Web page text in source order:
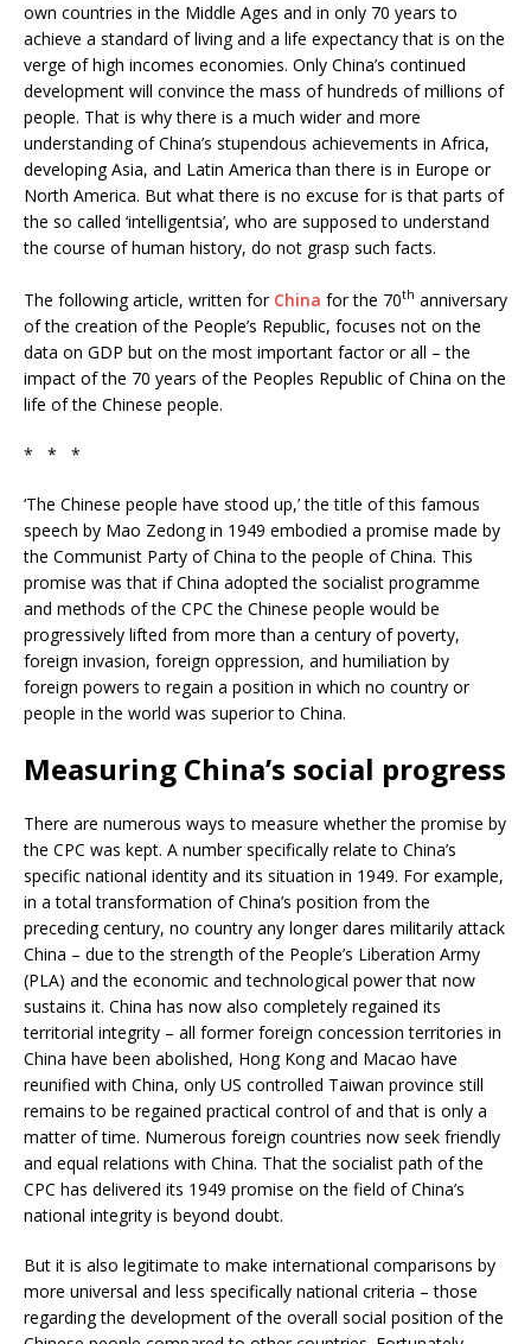
own countries in the Middle Ages and in only 70 years to
achieve a standard of living and a life expectancy that is on the
verge of high incomes economies. Only China’s continued
development will convince the mass of hundreds of millions of
people. That is why there is a much wider and more
understanding of China’s stupendous achievements in Africa,
developing Asia, and Latin America than there is in Europe or
North America. But what there is no excuse for is that parts of
the so called ‘intelligentsia’, who are supposed to understand
the course of human history, do not grasp such facts.
The following article, written for China for the 70th anniversary
of the creation of the People’s Republic, focuses not on the
data on GDP but on the most important factor or all – the
impact of the 70 years of the Peoples Republic of China on the
life of the Chinese people.
* * *
‘The Chinese people have stood up,’ the title of this famous
speech by Mao Zedong in 1949 embodied a promise made by
the Communist Party of China to the people of China. This
promise was that if China adopted the socialist programme
and methods of the CPC the Chinese people would be
progressively lifted from more than a century of poverty,
foreign invasion, foreign oppression, and humiliation by
foreign powers to regain a position in which no country or
people in the world was superior to China.
Measuring China’s social progress
There are numerous ways to measure whether the promise by
the CPC was kept. A number specifically relate to China’s
specific national identity and its situation in 1949. For example,
in a total transformation of China’s position from the
preceding century, no country any longer dares militarily attack
China – due to the strength of the People’s Liberation Army
(PLA) and the economic and technological power that now
sustains it. China has now also completely regained its
territorial integrity – all former foreign concession territories in
China have been abolished, Hong Kong and Macao have
reunified with China, only US controlled Taiwan province still
remains to be regained practical control of and that is only a
matter of time. Numerous foreign countries now seek friendly
and equal relations with China. That the socialist path of the
CPC has delivered its 1949 promise on the field of China’s
national integrity is beyond doubt.
But it is also legitimate to make international comparisons by
more universal and less specifically national criteria – those
regarding the development of the overall social position of the